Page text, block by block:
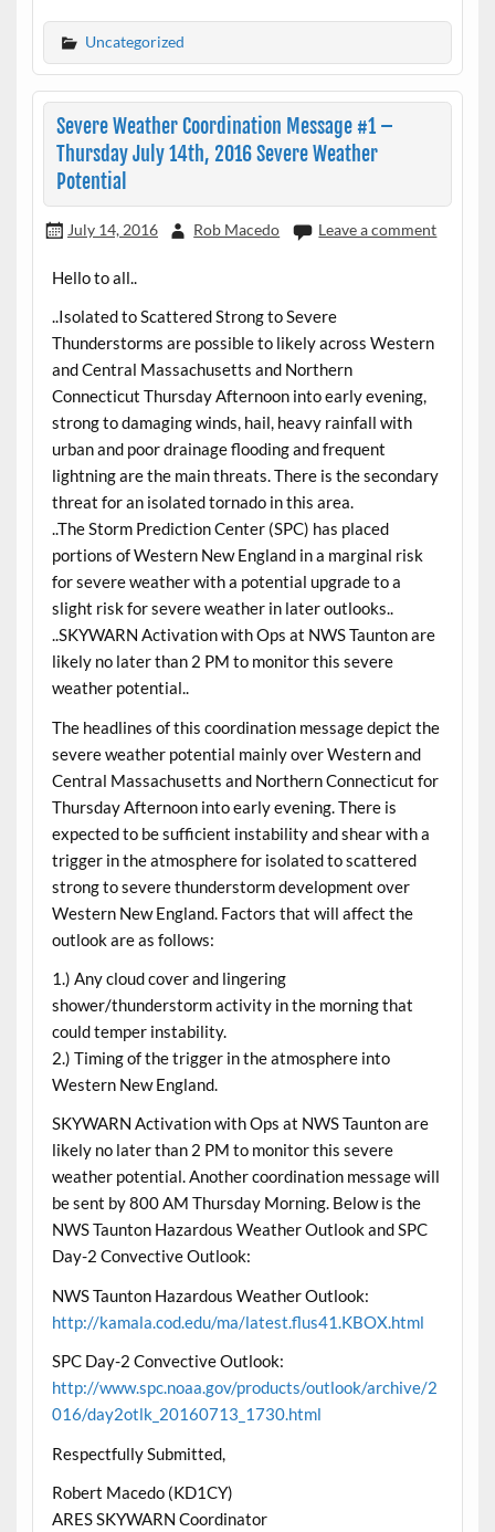
Uncategorized
Severe Weather Coordination Message #1 –
Thursday July 14th, 2016 Severe Weather
Potential
July 14, 2016 Rob Macedo Leave a comment
Hello to all..
..Isolated to Scattered Strong to Severe
Thunderstorms are possible to likely across Western
and Central Massachusetts and Northern
Connecticut Thursday Afternoon into early evening,
strong to damaging winds, hail, heavy rainfall with
urban and poor drainage flooding and frequent
lightning are the main threats. There is the secondary
threat for an isolated tornado in this area.
..The Storm Prediction Center (SPC) has placed
portions of Western New England in a marginal risk
for severe weather with a potential upgrade to a
slight risk for severe weather in later outlooks..
..SKYWARN Activation with Ops at NWS Taunton are
likely no later than 2 PM to monitor this severe
weather potential..
The headlines of this coordination message depict the
severe weather potential mainly over Western and
Central Massachusetts and Northern Connecticut for
Thursday Afternoon into early evening. There is
expected to be sufficient instability and shear with a
trigger in the atmosphere for isolated to scattered
strong to severe thunderstorm development over
Western New England. Factors that will affect the
outlook are as follows:
1.) Any cloud cover and lingering
shower/thunderstorm activity in the morning that
could temper instability.
2.) Timing of the trigger in the atmosphere into
Western New England.
SKYWARN Activation with Ops at NWS Taunton are
likely no later than 2 PM to monitor this severe
weather potential. Another coordination message will
be sent by 800 AM Thursday Morning. Below is the
NWS Taunton Hazardous Weather Outlook and SPC
Day-2 Convective Outlook:
NWS Taunton Hazardous Weather Outlook:
http://kamala.cod.edu/ma/latest.flus41.KBOX.html
SPC Day-2 Convective Outlook:
http://www.spc.noaa.gov/products/outlook/archive/2
016/day2otlk_20160713_1730.html
Respectfully Submitted,
Robert Macedo (KD1CY)
ARES SKYWARN Coordinator